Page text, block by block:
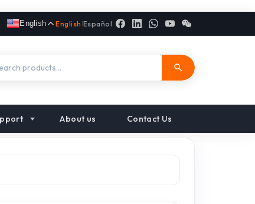
English English |Español
About us Contact Us